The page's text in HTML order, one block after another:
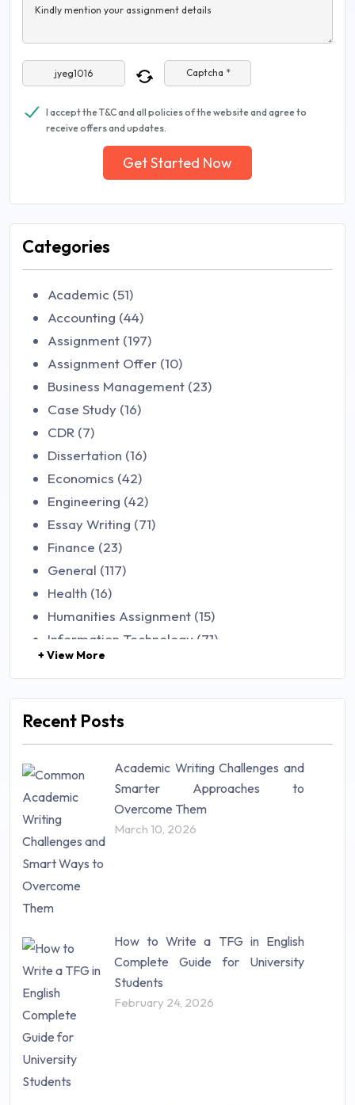
Kindly mention your assignment details
Captcha *
I accept the T&C and all policies of the website and agree to
receive offers and updates.
Get Started Now
Categories
Academic (51)
Accounting (44)
Assignment (197)
Assignment Offer (10)
Business Management (23)
Case Study (16)
CDR (7)
Dissertation (16)
Economics (42)
Engineering (42)
Essay Writing (71)
Finance (23)
General (117)
Health (16)
Humanities Assignment (15)
Information Technology (71)
Law (48)
Management (106)
Mathematics (14)
Research Paper (16)
Research Proposal (10)
Science (18)
Statistics (10)
Study Material (55)
+ View More
Recent Posts
Academic Writing Challenges and
Smarter Approaches to
Overcome Them
March 10, 2026
How to Write a TFG in English
Complete Guide for University
Students
February 24, 2026